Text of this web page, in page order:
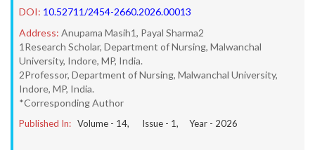
DOI: 10.52711/2454-2660.2026.00013
Address: Anupama Masih1, Payal Sharma2
1Research Scholar, Department of Nursing, Malwanchal
University, Indore, MP, India.
2Professor, Department of Nursing, Malwanchal University,
Indore, MP, India.
*Corresponding Author
Published In: Volume - 14, Issue - 1, Year - 2026